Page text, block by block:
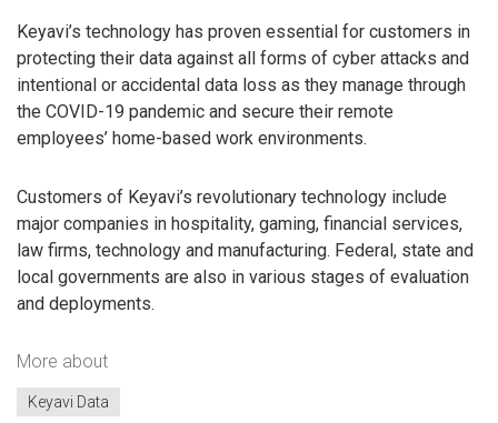
Keyavi’s technology has proven essential for customers in
protecting their data against all forms of cyber attacks and
intentional or accidental data loss as they manage through
the COVID-19 pandemic and secure their remote
employees’ home-based work environments.
Customers of Keyavi’s revolutionary technology include
major companies in hospitality, gaming, financial services,
law firms, technology and manufacturing. Federal, state and
local governments are also in various stages of evaluation
and deployments.
More about
Keyavi Data